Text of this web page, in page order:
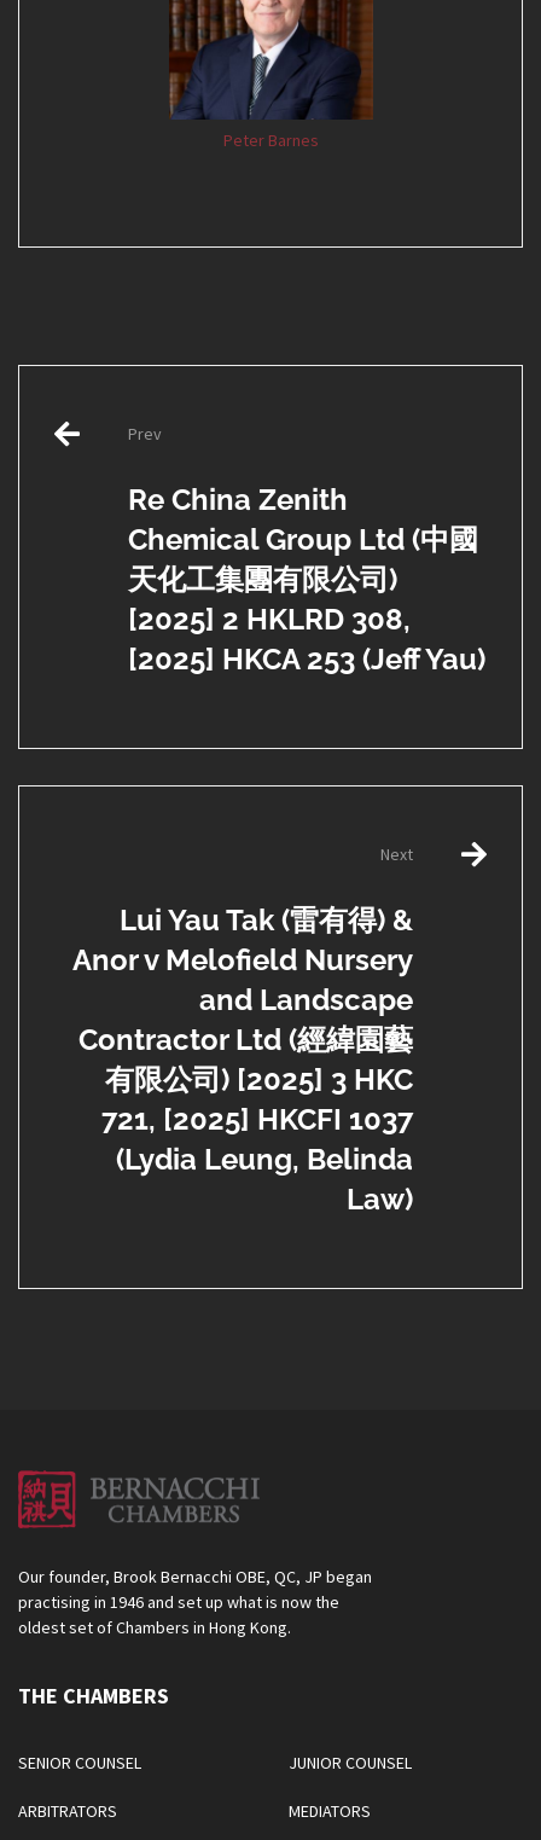
Peter Barnes
navigation
Prev
Re China Zenith
Chemical Group Ltd (中國
天化工集團有限公司)
[2025] 2 HKLRD 308,
[2025] HKCA 253 (Jeff Yau)
Next
Lui Yau Tak (雷有得) &
Anor v Melofield Nursery
and Landscape
Contractor Ltd (經緯園藝
有限公司) [2025] 3 HKC
721, [2025] HKCFI 1037
(Lydia Leung, Belinda
Law)
Our founder, Brook Bernacchi OBE, QC, JP began
practising in 1946 and set up what is now the
oldest set of Chambers in Hong Kong.
THE CHAMBERS
SENIOR COUNSEL JUNIOR COUNSEL
ARBITRATORS MEDIATORS